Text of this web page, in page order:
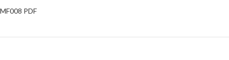
MF008 PDF